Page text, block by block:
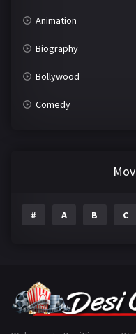
Animation
Biography
Bollywood
Comedy
Gujarati
# A B C